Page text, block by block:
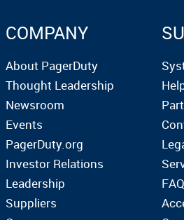
COMPANY
About PagerDuty
Thought Leadership
Newsroom
Events
PagerDuty.org
Investor Relations
Leadership
Suppliers